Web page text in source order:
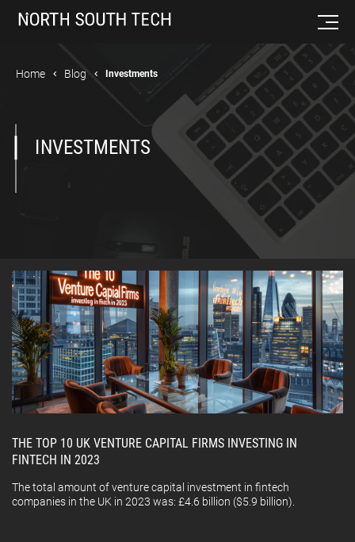
Home Blog Investments
INVESTMENTS
THE TOP 10 UK VENTURE CAPITAL FIRMS INVESTING IN
FINTECH IN 2023
The total amount of venture capital investment in fintech
companies in the UK in 2023 was: £4.6 billion ($5.9 billion).